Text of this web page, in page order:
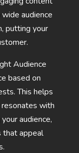
audience
putting your
Audience
based on
This helps
resonates with
audience,
that appeal